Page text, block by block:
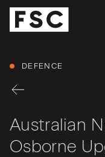
DEFENCE
Australian
Osborne